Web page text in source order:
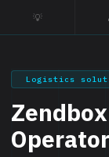
💡
Logistics